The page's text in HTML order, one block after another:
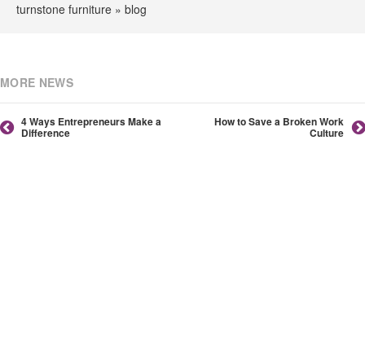
turnstone furniture » blog
MORE NEWS
4 Ways Entrepreneurs Make a
Difference
How to Save a Broken Work
Culture